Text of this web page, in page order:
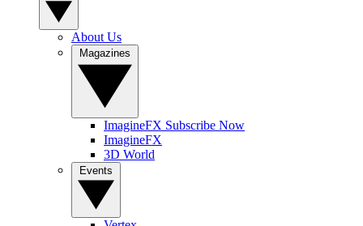
About Us
ImagineFX Subscribe Now
ImagineFX
3D World